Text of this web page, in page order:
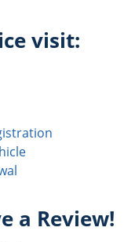
visit:
a Review!